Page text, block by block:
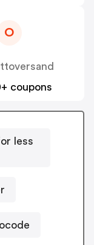
O
coupons
less